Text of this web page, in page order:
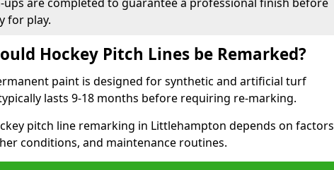
for play.
Hockey Pitch Lines be Remarked?
paint is designed for synthetic and artificial turf
lasts 9-18 months before requiring re-marking.
pitch line remarking in Littlehampton depends on factors
conditions, and maintenance routines.